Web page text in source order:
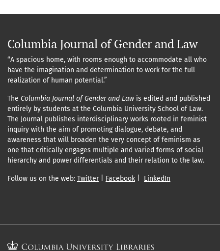
Columbia Journal of Gender and Law
“A spacious home, with rooms enough to accommodate all who
have the imagination and determination to work for the full
realization of human potential.”
The Columbia Journal of Gender and Law is edited and published
entirely by students at the Columbia University School of Law.
The Journal publishes interdisciplinary works rooted in feminist
inquiry with the aim of promoting dialogue, debate, and
awareness that will broaden the very concept of feminism as
one that critically engages multiple and varied forms of social
hierarchy and power differentials and their relation to the law.
Follow us on the web: Twitter| Facebook LinkedIn